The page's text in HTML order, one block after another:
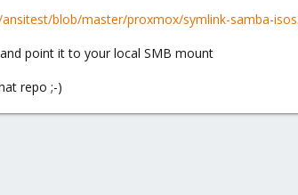
blob/master/proxmox/symlink-samba-
point it to your local SMB mount
repo ;-)